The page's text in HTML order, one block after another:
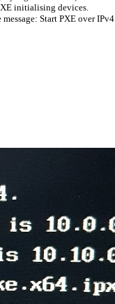
initialising devices.
Start PXE over IPv4